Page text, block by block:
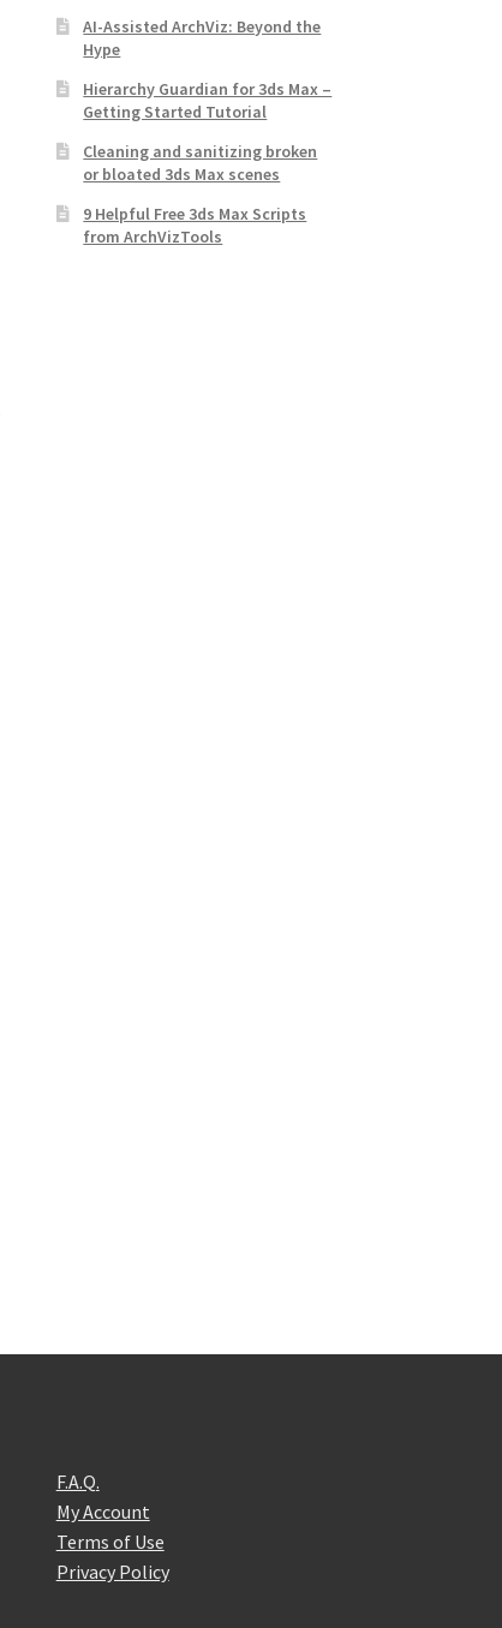
AI-Assisted ArchViz: Beyond the
Hype
Hierarchy Guardian for 3ds Max –
Getting Started Tutorial
Cleaning and sanitizing broken
or bloated 3ds Max scenes
9 Helpful Free 3ds Max Scripts
from ArchVizTools
F.A.Q.
My Account
Terms of Use
Privacy Policy